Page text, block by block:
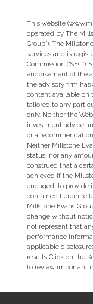
This website
operated by The
Group”). The
services and is
Commission
endorsement of the
the advisory firm
content available on
tailored to any
only. Neither the
investment advice
or a
Neither Millstone
status, nor any
construed that a
achieved if the
engaged, to provide
contained herein
Millstone Evans
change without
not represent that
performance
applicable
results Click on the
to review important